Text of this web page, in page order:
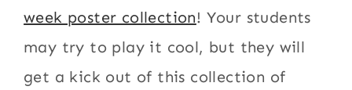
week poster collection! Your students
may try to play it cool, but they will
get a kick out of this collection of